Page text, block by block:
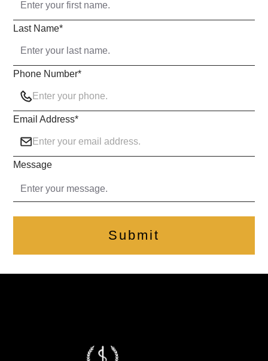
Last Name*
Phone Number*
Email Address*
Message
Submit